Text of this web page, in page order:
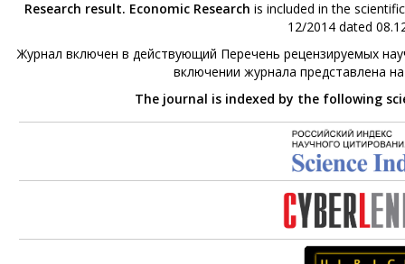
Research result. Economic Research is included in the
12/2014 dated
Журнал включен в действующий Перечень рецензируемых
включении журнала представлена
The journal is indexed by the following